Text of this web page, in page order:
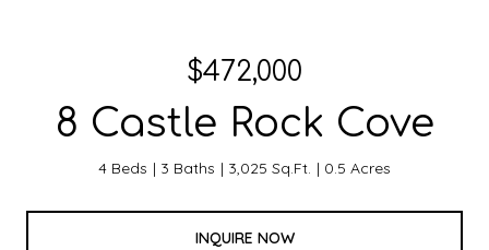
$472,000
8 Castle Rock Cove
4 Beds 3 Baths 3,025 Sq.Ft. 0.5 Acres
INQUIRE NOW